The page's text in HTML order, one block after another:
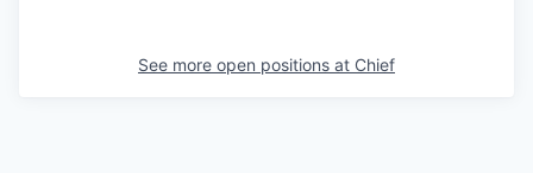
See more open positions at Chief